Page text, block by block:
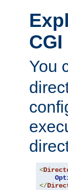
You
<
</